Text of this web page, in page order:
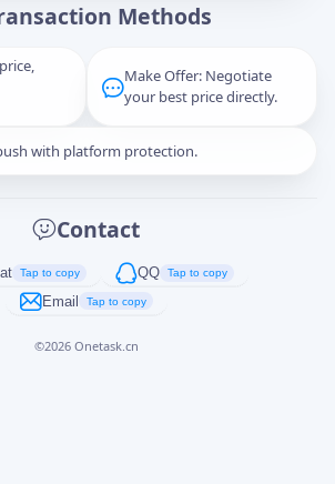
Methods
Make Offer: Negotiate
your best price directly.
with platform protection.
Contact
Tap to copy QQ Tap to copy
Email Tap to copy
©2026 Onetask.cn